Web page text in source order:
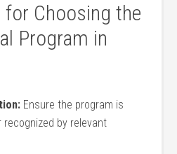
for Choosing the
Program in
Ensure the⁢ program is
recognized by ​relevant